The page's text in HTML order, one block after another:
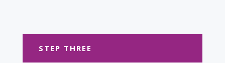
STEP THREE